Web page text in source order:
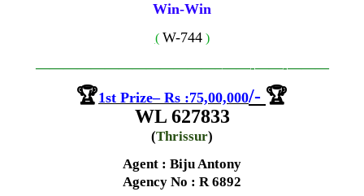
Win-Win
( W-744 )
—————————————–——-——-———
🏆1st Prize– Rs :75,00,000/- 🏆
WL 627833
(Thrissur)
Agent : Biju Antony
Agency No : R 6892